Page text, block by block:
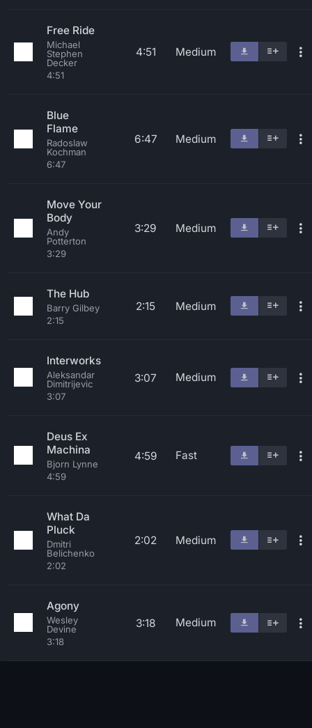
Free Ride
Michael
Stephen
Decker
4:51
4:51 Medium
Blue
Flame
Radoslaw
Kochman
6:47
6:47 Medium
Move Your
Body
Andy
Potterton
3:29
3:29 Medium
The Hub
Barry Gilbey
2:15
2:15 Medium
Interworks
Aleksandar
Dimitrijevic
3:07
3:07 Medium
Deus Ex
Machina
Bjorn Lynne
4:59
4:59 Fast
What Da
Pluck
Dmitri
Belichenko
2:02
2:02 Medium
Agony
Wesley
Devine
3:18
3:18 Medium